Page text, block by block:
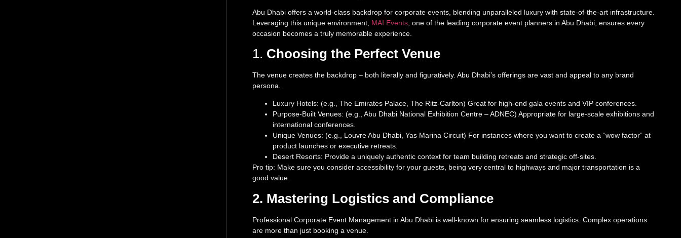
Abu Dhabi offers a world-class backdrop for corporate events, blending unparalleled luxury with state-of-the-art infrastructure.
Leveraging this unique environment, MAI Events, one of the leading corporate event planners in Abu Dhabi, ensures every
occasion becomes a truly memorable experience.
1. Choosing the Perfect Venue
The venue creates the backdrop – both literally and figuratively. Abu Dhabi’s offerings are vast and appeal to any brand
persona.
Luxury Hotels: (e.g., The Emirates Palace, The Ritz-Carlton) Great for high-end gala events and VIP conferences.
Purpose-Built Venues: (e.g., Abu Dhabi National Exhibition Centre – ADNEC) Appropriate for large-scale exhibitions and
international conferences.
Unique Venues: (e.g., Louvre Abu Dhabi, Yas Marina Circuit) For instances where you want to create a “wow factor” at
product launches or executive retreats.
Desert Resorts: Provide a uniquely authentic context for team building retreats and strategic off-sites.
Pro tip: Make sure you consider accessibility for your guests, being very central to highways and major transportation is a
good value.
2. Mastering Logistics and Compliance
Professional Corporate Event Management in Abu Dhabi is well-known for ensuring seamless logistics. Complex operations
are more than just booking a venue.